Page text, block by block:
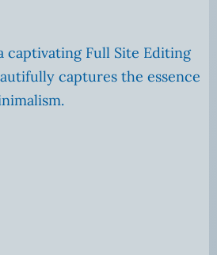
captivating Full Site Editing
captures the essence